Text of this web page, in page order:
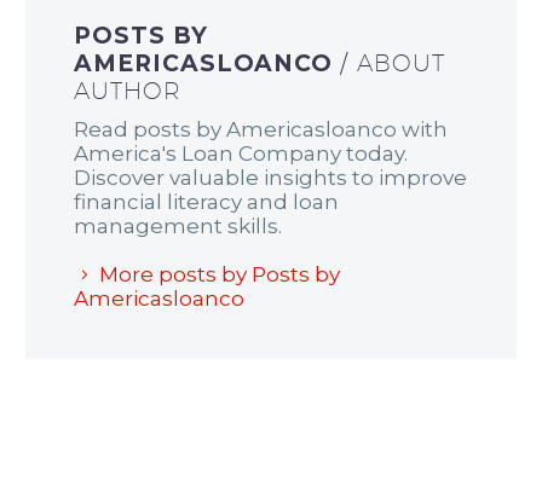
POSTS BY
AMERICASLOANCO/ ABOUT
AUTHOR
Read posts by Americasloanco with
America's Loan Company today.
Discover valuable insights to improve
financial literacy and loan
management skills.
More posts by Posts by
Americasloanco